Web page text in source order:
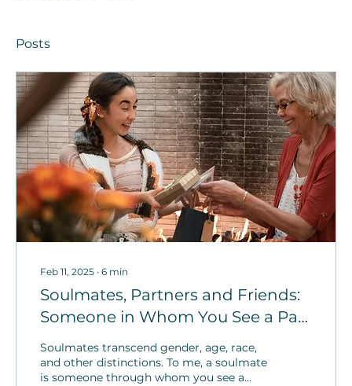
Posts
Feb 11, 2025 ∙ 6 min
Soulmates, Partners and Friends:
Someone in Whom You See a Part
of Yourself
Soulmates transcend gender, age, race,
and other distinctions. To me, a soulmate
is someone through whom you see a